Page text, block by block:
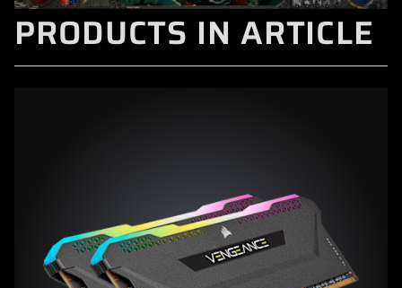
PRODUCTS IN ARTICLE